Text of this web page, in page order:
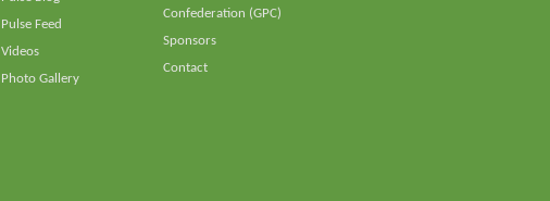
Pulse Feed
Videos
Photo Gallery
Confederation (GPC)
Sponsors
Contact